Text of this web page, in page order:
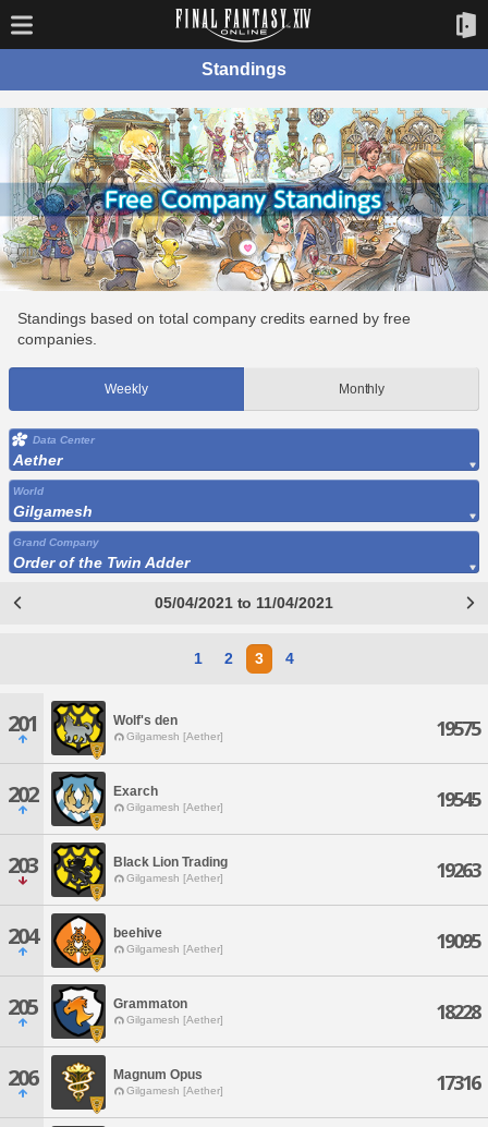
Standings
Standings based on total company credits earned by free
companies.
Weekly Monthly
Data Center
Aether
World
Gilgamesh
Grand Company
Order of the Twin Adder
05/04/2021 to 11/04/2021
1 2 3 4
201 Wolf's den
Gilgamesh [Aether] 19575
202 Exarch
Gilgamesh [Aether] 19545
203 Black Lion Trading
Gilgamesh [Aether] 19263
204 beehive
Gilgamesh [Aether] 19095
205 Grammaton
Gilgamesh [Aether] 18228
206 Magnum Opus
Gilgamesh [Aether] 17316